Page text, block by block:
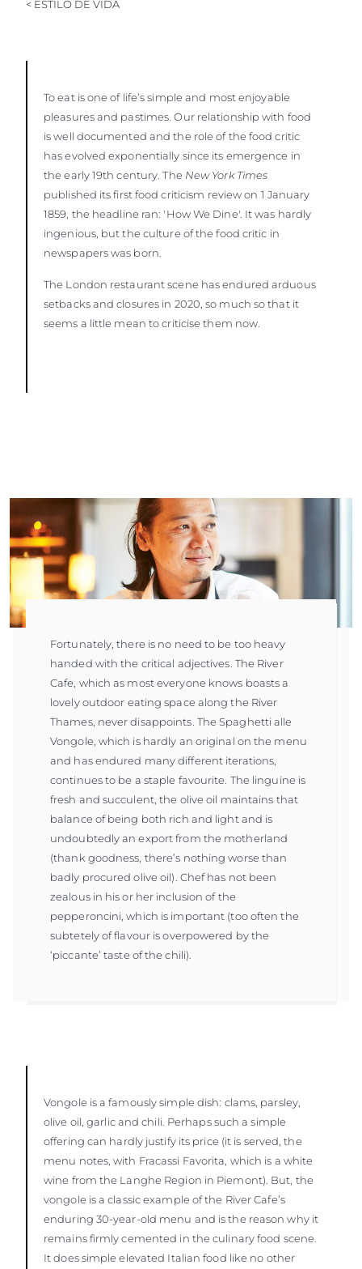
< ESTILO DE VIDA
To eat is one of life’s simple and most enjoyable
pleasures and pastimes. Our relationship with food
is well documented and the role of the food critic
has evolved exponentially since its emergence in
the early 19th century. The New York Times
published its first food criticism review on 1 January
1859, the headline ran: 'How We Dine'. It was hardly
ingenious, but the culture of the food critic in
newspapers was born.
The London restaurant scene has endured arduous
setbacks and closures in 2020, so much so that it
seems a little mean to criticise them now.
Fortunately, there is no need to be too heavy
handed with the critical adjectives. The River
Cafe, which as most everyone knows boasts a
lovely outdoor eating space along the River
Thames, never disappoints. The Spaghetti alle
Vongole, which is hardly an original on the menu
and has endured many different iterations,
continues to be a staple favourite. The linguine is
fresh and succulent, the olive oil maintains that
balance of being both rich and light and is
undoubtedly an export from the motherland
(thank goodness, there’s nothing worse than
badly procured olive oil). Chef has not been
zealous in his or her inclusion of the
pepperoncini, which is important (too often the
subtetely of flavour is overpowered by the
‘piccante’ taste of the chili).
Vongole is a famously simple dish: clams, parsley,
olive oil, garlic and chili. Perhaps such a simple
offering can hardly justify its price (it is served, the
menu notes, with Fracassi Favorita, which is a white
wine from the Langhe Region in Piemont). But, the
vongole is a classic example of the River Cafe’s
enduring 30-year-old menu and is the reason why it
remains firmly cemented in the culinary food scene.
It does simple elevated Italian food like no other